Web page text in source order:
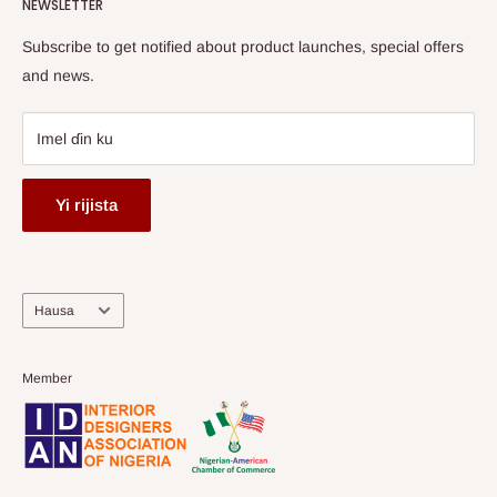
NEWSLETTER
Subscribe to get notified about product launches, special offers
and news.
Imel ɗin ku
Yi rijista
Harshe
Hausa
Member